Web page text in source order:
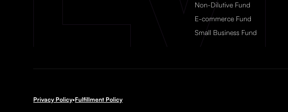
Non-Dilutive Fund
E-commerce Fund
Small Business Fund
Privacy Policy•Fulfillment Policy